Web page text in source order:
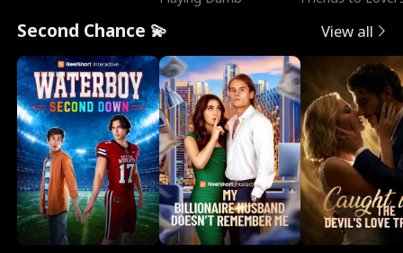
Second Chance 💫 View all